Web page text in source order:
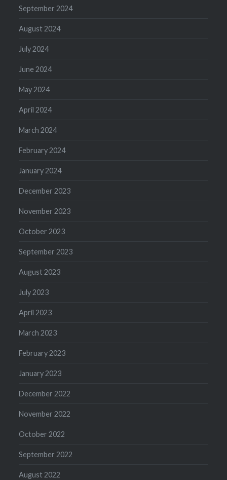
September 2024
August 2024
July 2024
June 2024
May 2024
April 2024
March 2024
February 2024
January 2024
December 2023
November 2023
October 2023
September 2023
August 2023
July 2023
April 2023
March 2023
February 2023
January 2023
December 2022
November 2022
October 2022
September 2022
August 2022